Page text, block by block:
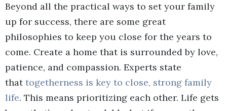
Beyond all the practical ways to set your family
up for success, there are some great
philosophies to keep you close for the years to
come. Create a home that is surrounded by love,
patience, and compassion. Experts state
thattogetherness is key to close, strong family
life. This means prioritizing each other. Life gets